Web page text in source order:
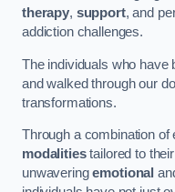
therapy, support, and
addiction challenges.
The individuals who have
and walked through our
transformations.
Through a combination
modalitiestailored to
unwaveringemotional